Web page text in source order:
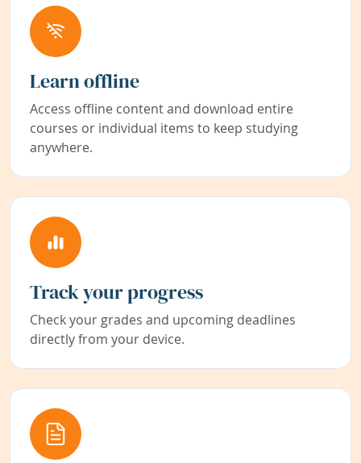
Learn offline
Access offline content and download entire
courses or individual items to keep studying
anywhere.
Track your progress
Check your grades and upcoming deadlines
directly from your device.